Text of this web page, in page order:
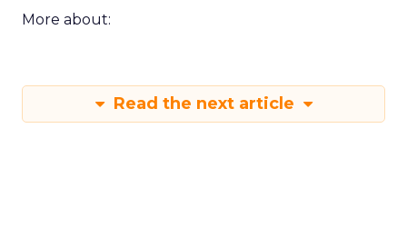
More about:
Read the next article